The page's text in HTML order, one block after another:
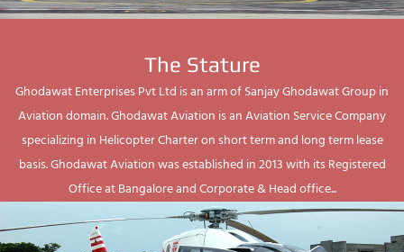
The Stature
Ghodawat Enterprises Pvt Ltd is an arm of Sanjay Ghodawat Group in
Aviation domain. Ghodawat Aviation is an Aviation Service Company
specializing in Helicopter Charter on short term and long term lease
basis. Ghodawat Aviation was established in 2013 with its Registered
Office at Bangalore and Corporate & Head office...